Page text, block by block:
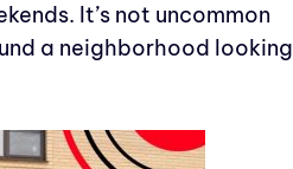
It’s not uncommon
a neighborhood looking